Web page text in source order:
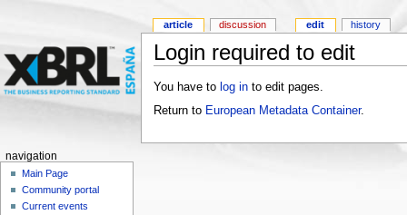
Login required to edit
You have to log into edit pages.
Return to European Metadata Container.
article discussion edit history
navigation
Main Page
Community portal
Current events